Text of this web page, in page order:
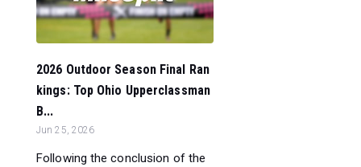
2026 Outdoor Season Final Ran
kings: Top Ohio Upperclassman
B...
Jun 25, 2026
Following the conclusion of the